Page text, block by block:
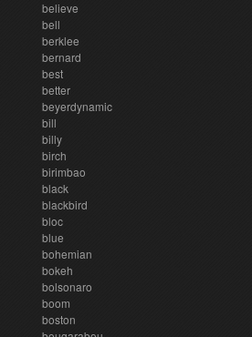
believe
bell
berklee
bernard
best
better
beyerdynamic
bill
billy
birch
birimbao
black
blackbird
bloc
blue
bohemian
bokeh
bolsonaro
boom
boston